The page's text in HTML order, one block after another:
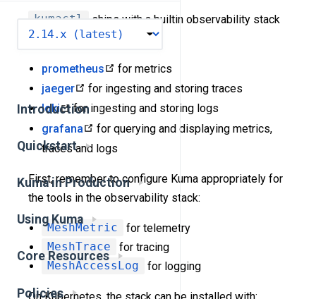
Introduction
Quickstart
Kuma in Production
Using Kuma
Core Resources
Policies
kumactl
ships with a builtin observability stack
which consists of:
prometheus
for metrics
jaeger
for ingesting and storing traces
loki
for ingesting and storing logs
grafana
for querying and displaying metrics,
traces and logs
First, remember to configure Kuma appropriately for
the tools in the observability stack:
MeshMetric
for telemetry
MeshTrace
for tracing
MeshAccessLog
for logging